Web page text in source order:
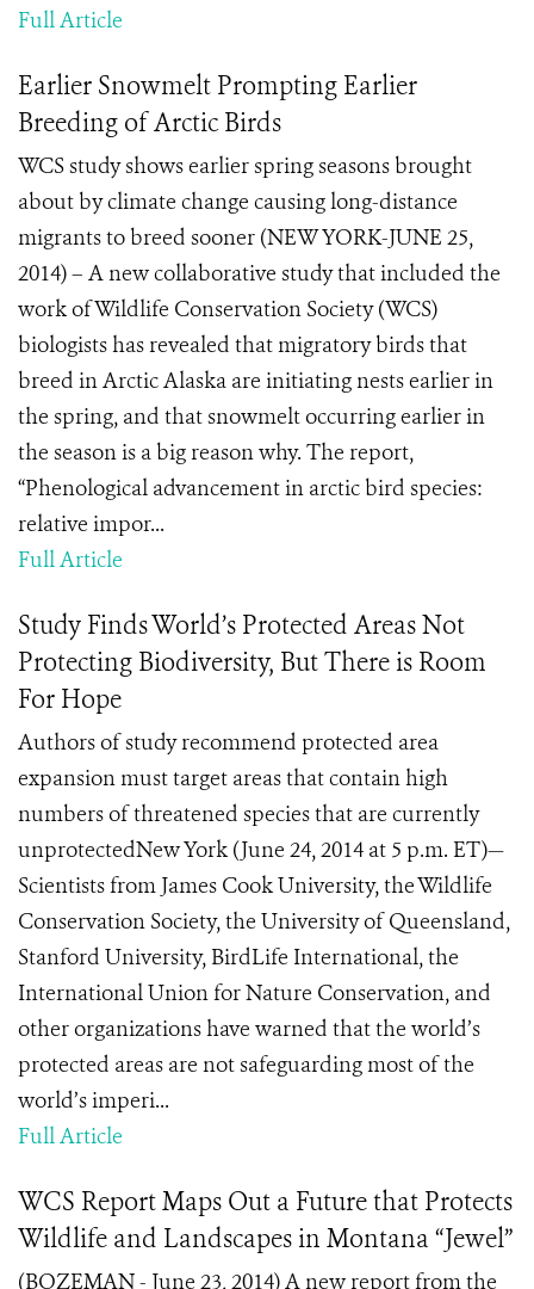
Full Article
Earlier Snowmelt Prompting Earlier
Breeding of Arctic Birds
WCS study shows earlier spring seasons brought
about by climate change causing long-distance
migrants to breed sooner (NEW YORK-JUNE 25,
2014) – A new collaborative study that included the
work of Wildlife Conservation Society (WCS)
biologists has revealed that migratory birds that
breed in Arctic Alaska are initiating nests earlier in
the spring, and that snowmelt occurring earlier in
the season is a big reason why. The report,
“Phenological advancement in arctic bird species:
relative impor...
Full Article
Study Finds World’s Protected Areas Not
Protecting Biodiversity, But There is Room
For Hope
Authors of study recommend protected area
expansion must target areas that contain high
numbers of threatened species that are currently
unprotectedNew York (June 24, 2014 at 5 p.m. ET)—
Scientists from James Cook University, the Wildlife
Conservation Society, the University of Queensland,
Stanford University, BirdLife International, the
International Union for Nature Conservation, and
other organizations have warned that the world’s
protected areas are not safeguarding most of the
world’s imperi...
Full Article
WCS Report Maps Out a Future that Protects
Wildlife and Landscapes in Montana “Jewel”
(BOZEMAN - June 23, 2014) A new report from the